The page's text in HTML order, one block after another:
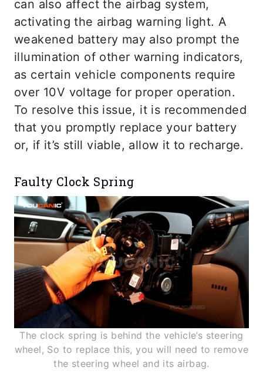
can also affect the airbag system,
activating the airbag warning light. A
weakened battery may also prompt the
illumination of other warning indicators,
as certain vehicle components require
over 10V voltage for proper operation.
To resolve this issue, it is recommended
that you promptly replace your battery
or, if it’s still viable, allow it to recharge.
Faulty Clock Spring
The clock spring is behind the vehicle’s steering
wheel, So to replace this, you will need to remove
the steering wheel and its airbag.